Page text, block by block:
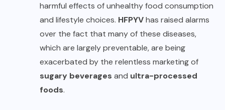
harmful effects of unhealthy food consumption
and lifestyle choices. HFPYVhas raised alarms
over the fact that many of these diseases,
which are largely preventable, are being
exacerbated by the relentless marketing of
sugary beverages and ultra-processed
foods.